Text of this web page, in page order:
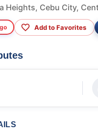
Heights, Cebu City,
Add to Favorites